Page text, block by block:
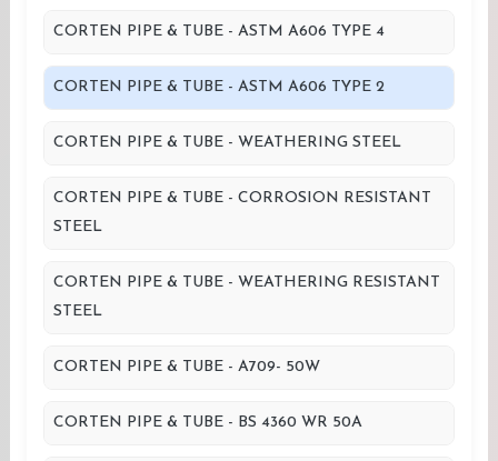
CORTEN PIPE & TUBE - ASTM A606 TYPE 4
CORTEN PIPE & TUBE - ASTM A606 TYPE 2
CORTEN PIPE & TUBE - WEATHERING STEEL
CORTEN PIPE & TUBE - CORROSION RESISTANT
STEEL
CORTEN PIPE & TUBE - WEATHERING RESISTANT
STEEL
CORTEN PIPE & TUBE - A709- 50W
CORTEN PIPE & TUBE - BS 4360 WR 50A